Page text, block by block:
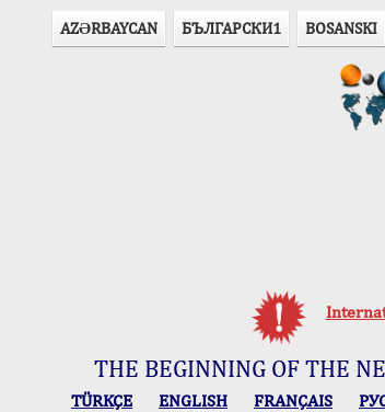
AZӘRBAYCAN БЪЛГАРСКИ1 BOSANSKI
THE BEGINNING OF THE
TÜRKÇE ENGLISH FRANÇAIS